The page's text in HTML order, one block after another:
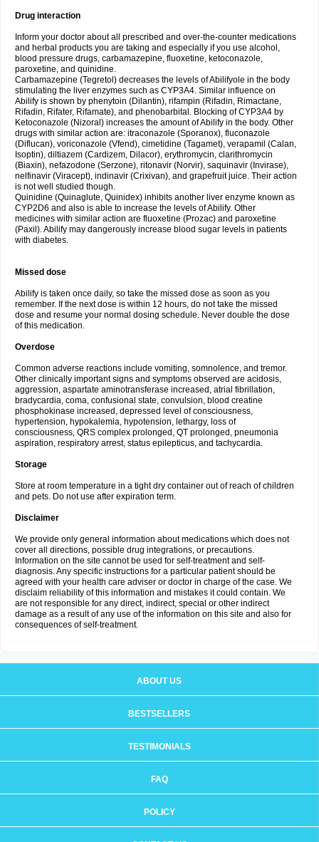
Drug interaction
Inform your doctor about all prescribed and over-the-counter medications
and herbal products you are taking and especially if you use alcohol,
blood pressure drugs, carbamazepine, fluoxetine, ketoconazole,
paroxetine, and quinidine.
Carbamazepine (Tegretol) decreases the levels of Abilifyole in the body
stimulating the liver enzymes such as CYP3A4. Similar influence on
Abilify is shown by phenytoin (Dilantin), rifampin (Rifadin, Rimactane,
Rifadin, Rifater, Rifamate), and phenobarbital. Blocking of CYP3A4 by
Ketoconazole (Nizoral) increases the amount of Abilify in the body. Other
drugs with similar action are: itraconazole (Sporanox), fluconazole
(Diflucan), voriconazole (Vfend), cimetidine (Tagamet), verapamil (Calan,
Isoptin), diltiazem (Cardizem, Dilacor), erythromycin, clarithromycin
(Biaxin), nefazodone (Serzone), ritonavir (Norvir), saquinavir (Invirase),
nelfinavir (Viracept), indinavir (Crixivan), and grapefruit juice. Their action
is not well studied though.
Quinidine (Quinaglute, Quinidex) inhibits another liver enzyme known as
CYP2D6 and also is able to increase the levels of Abilify. Other
medicines with similar action are fluoxetine (Prozac) and paroxetine
(Paxil). Abilify may dangerously increase blood sugar levels in patients
with diabetes.
Missed dose
Abilify is taken once daily, so take the missed dose as soon as you
remember. If the next dose is within 12 hours, do not take the missed
dose and resume your normal dosing schedule. Never double the dose
of this medication.
Overdose
Common adverse reactions include vomiting, somnolence, and tremor.
Other clinically important signs and symptoms observed are acidosis,
aggression, aspartate aminotransferase increased, atrial fibrillation,
bradycardia, coma, confusional state, convulsion, blood creatine
phosphokinase increased, depressed level of consciousness,
hypertension, hypokalemia, hypotension, lethargy, loss of
consciousness, QRS complex prolonged, QT prolonged, pneumonia
aspiration, respiratory arrest, status epilepticus, and tachycardia.
Storage
Store at room temperature in a tight dry container out of reach of children
and pets. Do not use after expiration term.
Disclaimer
We provide only general information about medications which does not
cover all directions, possible drug integrations, or precautions.
Information on the site cannot be used for self-treatment and self-
diagnosis. Any specific instructions for a particular patient should be
agreed with your health care adviser or doctor in charge of the case. We
disclaim reliability of this information and mistakes it could contain. We
are not responsible for any direct, indirect, special or other indirect
damage as a result of any use of the information on this site and also for
consequences of self-treatment.
ABOUT US
BESTSELLERS
TESTIMONIALS
FAQ
POLICY